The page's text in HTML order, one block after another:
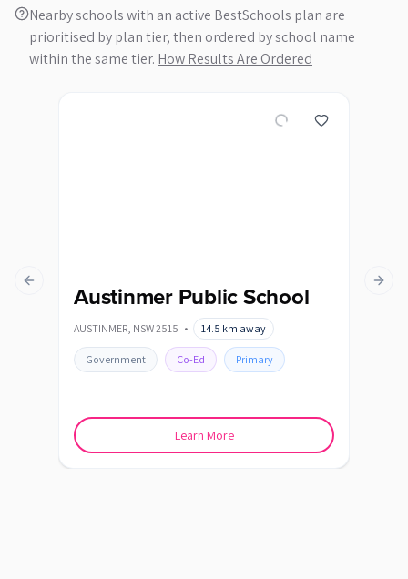
Nearby schools with an active BestSchools plan are
prioritised by plan tier, then ordered by school name
within the same tier. How Results Are Ordered
Austinmer Public School
AUSTINMER, NSW2515 • 14.5 km away
Government Co-Ed Primary
Learn More
Previous slide Next